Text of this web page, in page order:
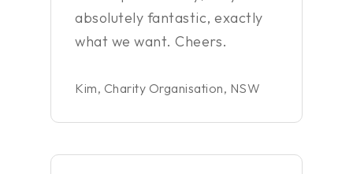
absolutely fantastic, exactly
what we want. Cheers.
Kim, Charity Organisation, NSW